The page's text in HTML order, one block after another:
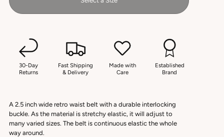
30-Day
Returns
Fast Shipping
& Delivery
Made with
Care
Established
Brand
A 2.5 inch wide retro waist belt with a durable interlocking
buckle. As the material is stretchy elastic, it will adjust to
many varied sizes. The belt is continuous elastic the whole
way around.